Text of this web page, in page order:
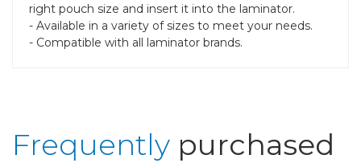
right pouch size and insert it into the laminator.
- Available in a variety of sizes to meet your needs.
- Compatible with all laminator brands.
Frequently purchased